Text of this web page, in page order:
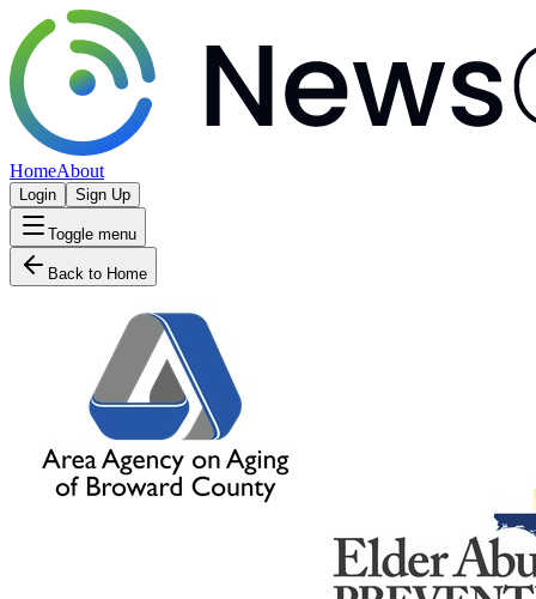
HomeAbout
Login Sign Up
Toggle menu
Back to Home